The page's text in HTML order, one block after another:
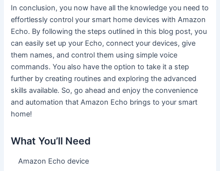
In conclusion, you now have all the knowledge you need to
effortlessly control your smart home devices with Amazon
Echo. By following the steps outlined in this blog post, you
can easily set up your Echo, connect your devices, give
them names, and control them using simple voice
commands. You also have the option to take it a step
further by creating routines and exploring the advanced
skills available. So, go ahead and enjoy the convenience
and automation that Amazon Echo brings to your smart
home!
What You’ll Need
Amazon Echo device